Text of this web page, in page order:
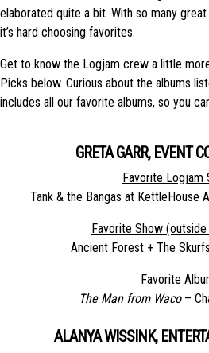
elaborated quite a bit. With so many
it’s hard choosing favorites.
Get to know the Logjam crew a little
Picks below. Curious about the albums
includes all our favorite albums, so you
GRETA GARR, EVENT
Favorite Logjam
Tank & the Bangas at KettleHouse
Favorite Show
Ancient Forest + The
Favorite
The Man from Waco –
ALANYA WISSINK,